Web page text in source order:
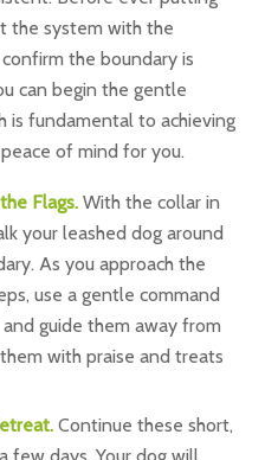
the system with the
the boundary is
can begin the gentle
is fundamental to achieving
of mind for you.
Flags.With the collar in
your leashed dog around
As you approach the
use a gentle command
and guide them away from
with praise and treats
Continue these short,
few days. Your dog will